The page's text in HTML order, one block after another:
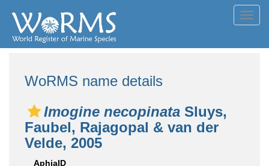
WoRMS name details
Imogine necopinata Sluys,
Faubel, Rajagopal & van der
Velde, 2005
AphiaID